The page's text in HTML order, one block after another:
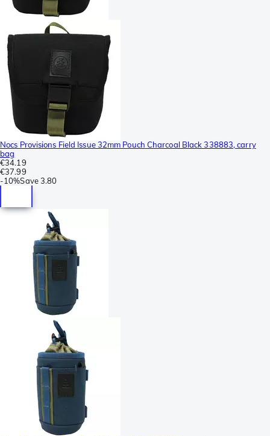
Nocs Provisions Field Issue 32mm Pouch Charcoal Black 338883, carry
bag
€34.19
€37.99
-10%Save3.80